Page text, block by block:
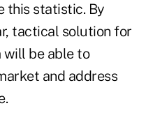
this statistic. By
tactical solution for
will be able to
and address